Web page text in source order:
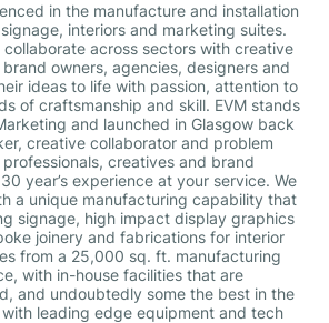
in the manufacture and installation
interiors and marketing suites.
collaborate across sectors with creative
owners, agencies, designers and
ideas to life with passion, attention to
of craftsmanship and skill. EVM stands
and launched in Glasgow back
creative collaborator and problem
creatives and brand
year’s experience at your service. We
a unique manufacturing capability that
signage, high impact display graphics
joinery and fabrications for interior
from a 25,000 sq. ft. manufacturing
with in-house facilities that are
and undoubtedly some the best in the
with leading edge equipment and tech